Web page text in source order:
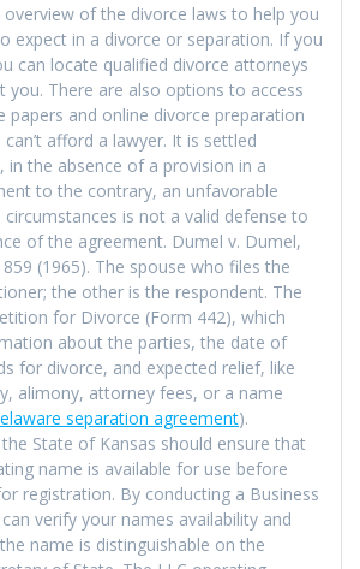
overview of the divorce laws to help you
expect in a divorce or separation. If you
can locate qualified divorce attorneys
you. There are also options to access
papers and online divorce preparation
afford a lawyer. It is settled
in the absence of a provision in a
to the contrary, an unfavorable
circumstances is not a valid defense to
of the agreement. Dumel v. Dumel,
859 (1965). The spouse who files the
the other is the respondent. The
for Divorce (Form 442), which
about the parties, the date of
for divorce, and expected relief, like
alimony, attorney fees, or a name
separation agreement).
State of Kansas should ensure that
name is available for use before
registration. By conducting a Business
verify your names availability and
name is distinguishable on the